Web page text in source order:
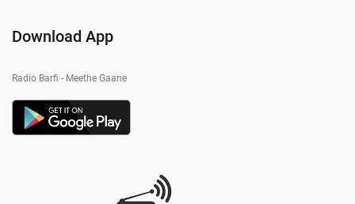
Download App
Radio Barfi - Meethe Gaane